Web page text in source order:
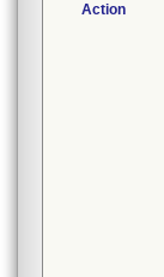
Action